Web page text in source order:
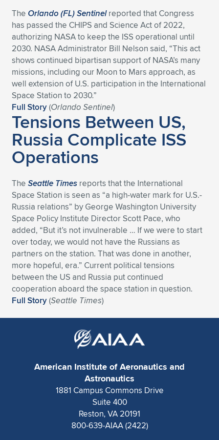
The Orlando (FL) Sentinelreported that Congress
has passed the CHIPS and Science Act of 2022,
authorizing NASA to keep the ISS operational until
2030. NASA Administrator Bill Nelson said, “This act
shows continued bipartisan support of NASA’s many
missions, including our Moon to Mars approach, as
well extension of U.S. participation in the International
Space Station to 2030.”
Full Story(Orlando Sentinel)
Tensions Between US,
Russia Complicate ISS
Operations
The Seattle Times reports that the International
Space Station is seen as “a high-water mark for U.S.-
Russia relations” by George Washington University
Space Policy Institute Director Scott Pace, who
added, “But it’s not invulnerable … If we were to start
over today, we would not have the Russians as
partners on the station. That was done in another,
more hopeful, era.” Current political tensions
between the US and Russia put continued
cooperation aboard the space station in question.
Full Story(Seattle Times)
American Institute of Aeronautics and
Astronautics
1881 Campus Commons Drive
Suite 400
Reston, VA 20191
800-639-AIAA (2422)